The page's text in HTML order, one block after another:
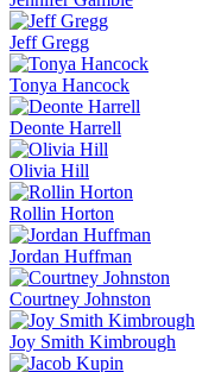
Jeff Gregg
Tonya Hancock
Deonte Harrell
Olivia Hill
Rollin Horton
Jordan Huffman
Courtney Johnston
Joy Smith Kimbrough